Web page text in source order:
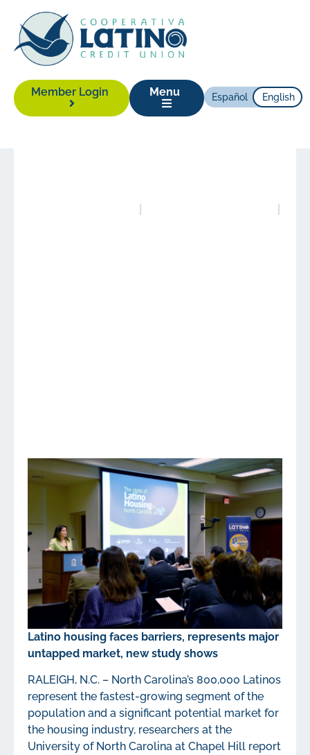
Member Login Menu Español English
Latino housing faces barriers, represents major
untapped market, new study shows
RALEIGH, N.C. – North Carolina’s 800,000 Latinos
represent the fastest-growing segment of the
population and a significant potential market for
the housing industry, researchers at the
University of North Carolina at Chapel Hill report